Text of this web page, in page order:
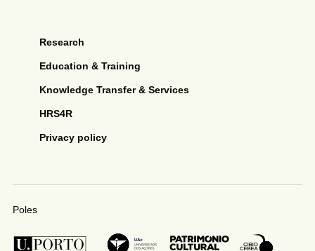
Research
Education & Training
Knowledge Transfer & Services
HRS4R
Privacy policy
Poles